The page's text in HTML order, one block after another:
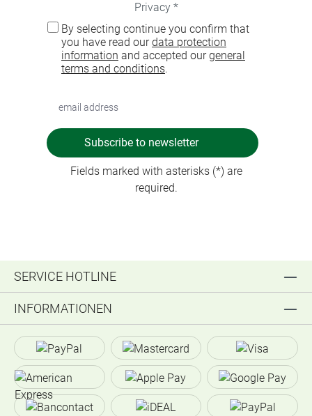
Privacy *
By selecting continue you confirm that
you have read ourdata protection
information and accepted ourgeneral
terms and conditions.
Subscribe to newsletter
Fields marked with asterisks (*) are
required.
SERVICE HOTLINE
INFORMATIONEN